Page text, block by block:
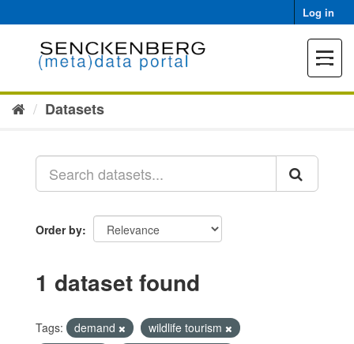
to
Log in
Toggle
Datasets
Order by
1 dataset found
Tags: demand
wildlife tourism